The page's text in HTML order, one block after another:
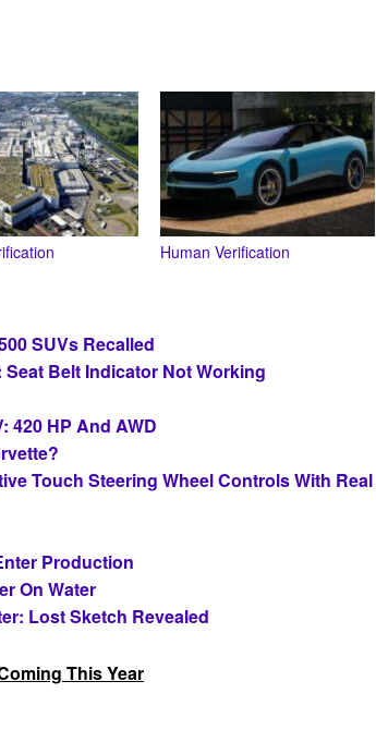
Human Verification
SUVs Recalled
Belt Indicator Not Working
420 HP And AWD
Touch Steering Wheel Controls With Real
Production
On Water
Lost Sketch Revealed
This Year